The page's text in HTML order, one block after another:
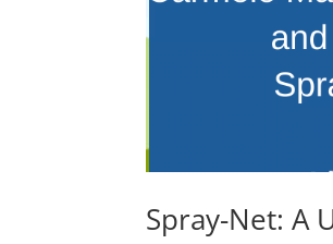
Spray-Net: A